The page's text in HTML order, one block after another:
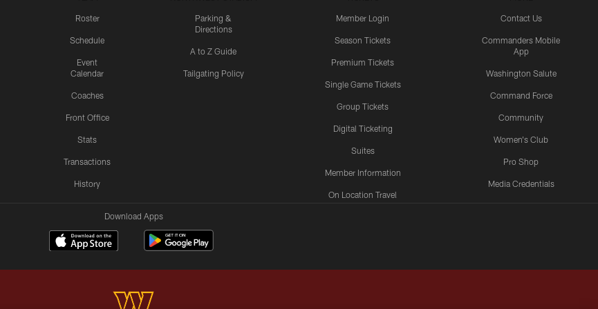
Roster
Schedule
Event
Calendar
Coaches
Front Office
Stats
Transactions
History
Parking &
Directions
A to Z Guide
Tailgating Policy
Member Login
Season Tickets
Premium Tickets
Single Game Tickets
Group Tickets
Digital Ticketing
Suites
Member Information
On Location Travel
Contact Us
Commanders Mobile
App
Washington Salute
Command Force
Community
Women's Club
Pro Shop
Media Credentials
Download Apps